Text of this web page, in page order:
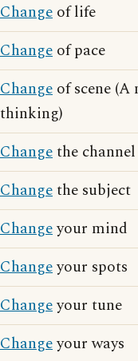
Change of life
Change of pace
Change of scene
thinking)
Changethe channel
Changethe subject
Changeyour mind
Changeyour spots
Changeyour tune
Changeyour ways